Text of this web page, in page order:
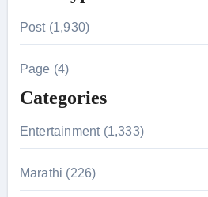
o
r
:
Post (1,930)
Page (4)
Categories
Entertainment (1,333)
Marathi (226)